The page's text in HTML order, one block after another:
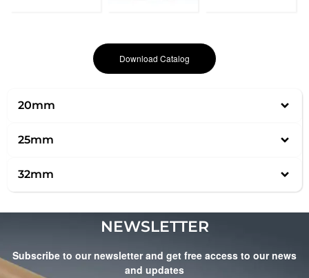
Download Catalog
20mm
25mm
32mm
NEWSLETTER
Subscribe to our newsletter and get free access to our news
and updates